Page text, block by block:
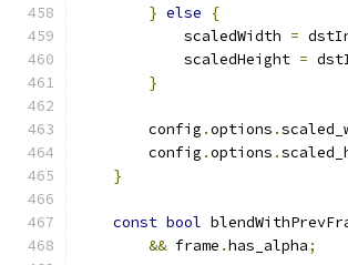
} else
{
            scaledWidth
=
            scaledHeight
=
}
        config
.options .
        config
.options .
}
const bool
&& frame .has_alpha;